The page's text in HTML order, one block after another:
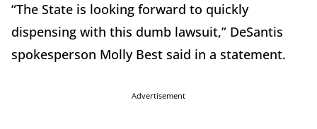
“The State is looking forward to quickly
dispensing with this dumb lawsuit,” DeSantis
spokesperson Molly Best said in a statement.
Advertisement